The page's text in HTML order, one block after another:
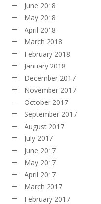
June 2018
May 2018
April 2018
March 2018
February 2018
January 2018
December 2017
November 2017
October 2017
September 2017
August 2017
July 2017
June 2017
May 2017
April 2017
March 2017
February 2017